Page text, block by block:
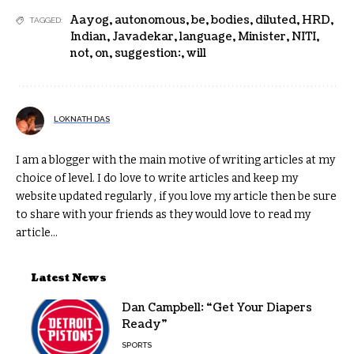
TAGGED: Aayog, autonomous,be,bodies, diluted,HRD,
Indian, Javadekar,language,Minister,NITI,
not, on, suggestion:,will
LOKNATH DAS
I am a blogger with the main motive of writing articles at my
choice of level. I do love to write articles and keep my
website updated regularly , if you love my article then be sure
to share with your friends as they would love to read my
article...
Latest News
Dan Campbell: “Get Your Diapers
Ready”
SPORTS